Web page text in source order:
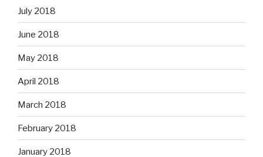
July 2018
June 2018
May 2018
April 2018
March 2018
February 2018
January 2018